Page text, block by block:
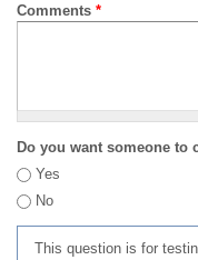
Comments *
Do you want someone to
Yes
No
This question is for